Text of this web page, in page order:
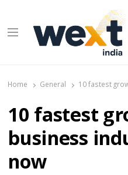
Menu
Home General 10 fastest
10 fastest
business
now